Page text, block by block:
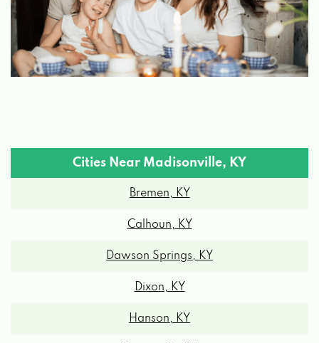
Cities Near Madisonville, KY
Bremen, KY
Calhoun, KY
Dawson Springs, KY
Dixon, KY
Hanson, KY